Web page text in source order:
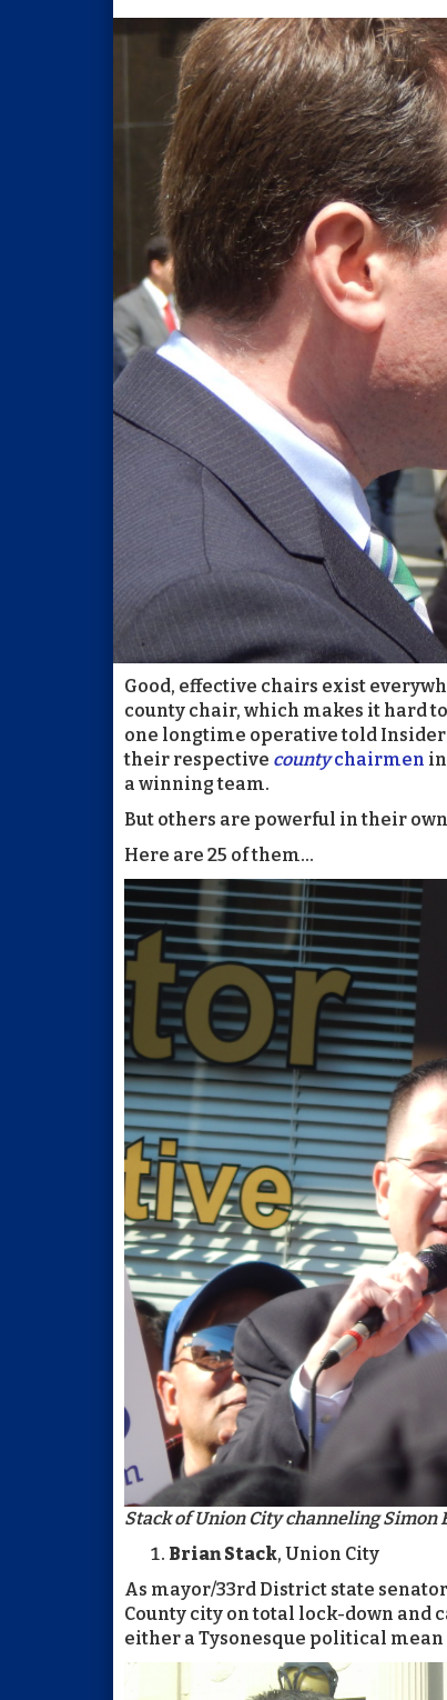
Good, effective chairs exist
county chair, which makes it hard
one longtime operative told
their respective countychairmen
a winning team.
But others are powerful in their
Here are 25 of them...
Stack of Union City channeling
Brian Stack, Union City
As mayor/33rd District state
County city on total lock-down and
either a Tysonesque political